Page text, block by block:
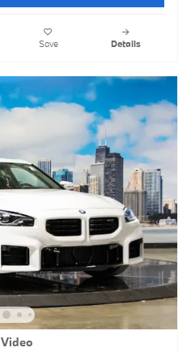
Save Details
Video